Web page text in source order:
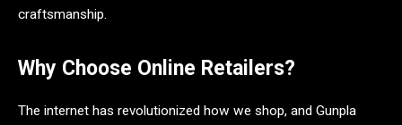
craftsmanship.
Why Choose Online Retailers?
The internet has revolutionized how we shop, and Gunpla